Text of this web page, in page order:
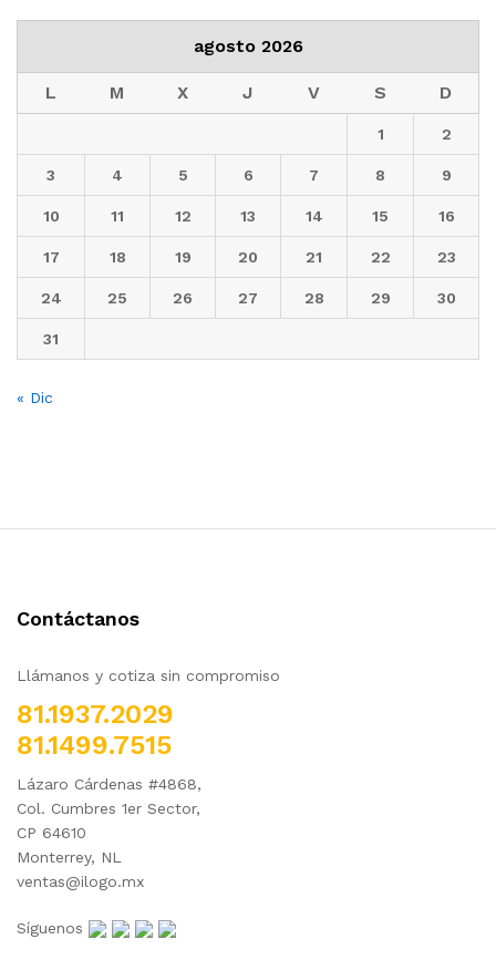
agosto 2026
L M X J V S D
1 2
3 4 5 6 7 8 9
10 11 12 13 14 15 16
17 18 19 20 21 22 23
24 25 26 27 28 29 30
31
« Dic
Contáctanos
Llámanos y cotiza sin compromiso
81.1937.2029
81.1499.7515
Lázaro Cárdenas #4868,
Col. Cumbres 1er Sector,
CP 64610
Monterrey, NL
ventas@ilogo.mx
Síguenos